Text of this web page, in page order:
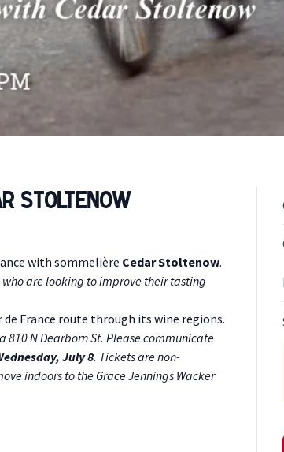
Stoltenow
with sommelière Cedar Stoltenow.
are looking to improve their tasting
France route through its wine regions.
810 N Dearborn St. Please communicate
July 8. Tickets are non-
indoors to the Grace Jennings Wacker